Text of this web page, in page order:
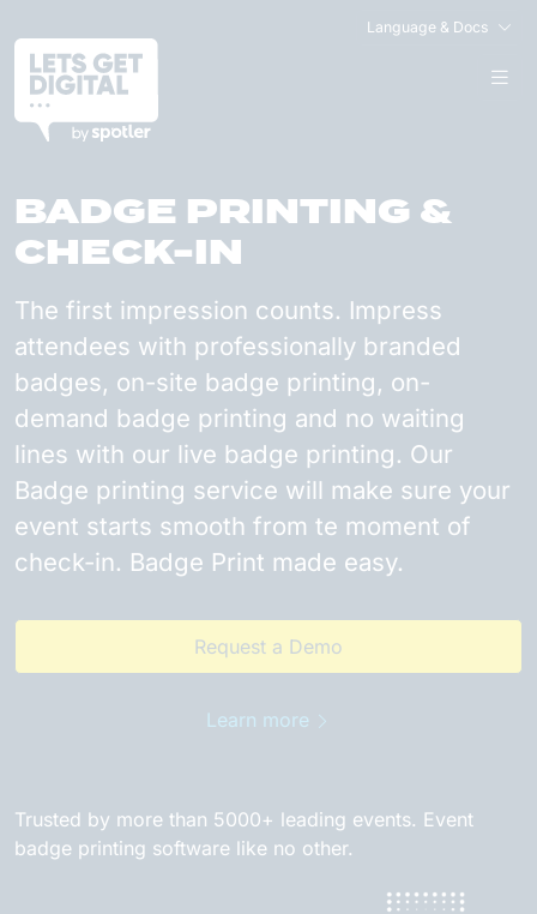
Language & Docs
BADGE PRINTING &
CHECK-IN
The first impression counts. Impress
attendees with professionally branded
badges, on-site badge printing, on-
demand badge printing and no waiting
lines with our live badge printing. Our
Badge printing service will make sure your
event starts smooth from te moment of
check-in. Badge Print made easy.
Request a Demo
Learn more
Trusted by more than 5000+ leading events. Event
badge printing software like no other.